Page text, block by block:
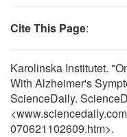
Cite This Page:
Karolinska Institutet.
With Alzheimer's
ScienceDaily.
<www.sciencedaily.com
070621102609.htm>.